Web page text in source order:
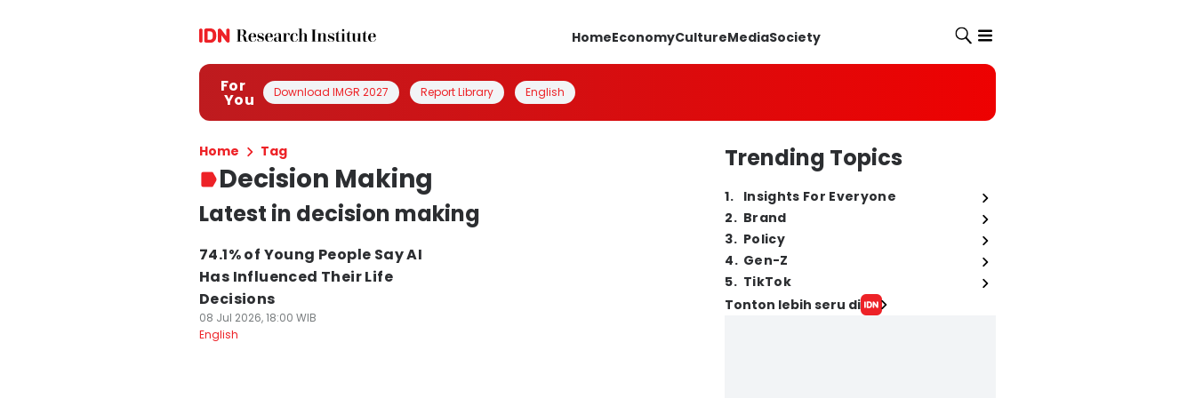
HomeEconomyCultureMediaSociety
For
You Download IMGR 2027 Report Library English
Home Tag
Decision Making
Latest in decision making
74.1% of Young People Say AI
Has Influenced Their Life
Decisions
08 Jul 2026, 18:00 WIB
English
Trending Topics
1. Insights For Everyone
2. Brand
3. Policy
4. Gen-Z
5. TikTok
Tonton lebih seru di